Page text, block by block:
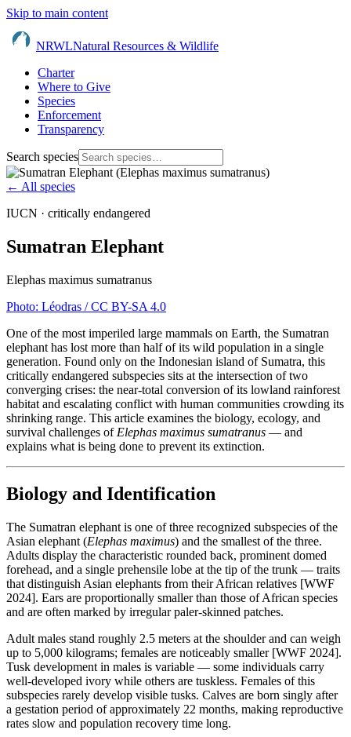
Skip to main content
NRWLNatural Resources & Wildlife
Charter
Where to Give
Species
Enforcement
Transparency
Search species
← All species
IUCN · critically endangered
Sumatran Elephant
Elephas maximus sumatranus
Photo: Léodras / CC BY-SA 4.0
One of the most imperiled large mammals on Earth, the Sumatran
elephant has lost more than half of its wild population in a single
generation. Found only on the Indonesian island of Sumatra, this
critically endangered subspecies sits at the intersection of two
converging crises: the near-total conversion of its lowland rainforest
habitat and escalating conflict with human communities crowding its
shrinking range. This article examines the biology, ecology, and
survival challenges of Elephas maximus sumatranus — and
explains what is being done to prevent its extinction.
Biology and Identification
The Sumatran elephant is one of three recognized subspecies of the
Asian elephant (Elephas maximus) and the smallest of the three.
Adults display the characteristic rounded back, prominent domed
forehead, and a single prehensile lobe at the tip of the trunk — traits
that distinguish Asian elephants from their African relatives [WWF
2024]. Ears are proportionally smaller than those of African species
and are often marked by irregular paler-skinned patches.
Adult males stand roughly 2.5 meters at the shoulder and can weigh
up to 5,000 kilograms; females are noticeably smaller [WWF 2024].
Tusk development in males is variable — some individuals carry
well-developed ivory while others are tuskless. Females of this
subspecies rarely develop visible tusks. Calves are born singly after
a gestation period of approximately 22 months, making reproductive
rates slow and population recovery time long.